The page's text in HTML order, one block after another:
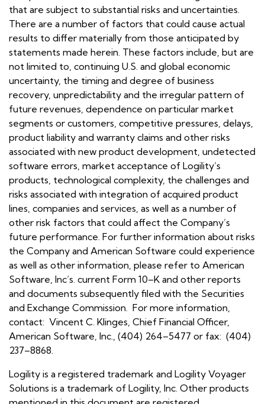
that are subject to substantial risks and uncertainties.
There are a number of factors that could cause actual
results to differ materially from those anticipated by
statements made herein. These factors include, but are
not limited to, continuing U.S. and global economic
uncertainty, the timing and degree of business
recovery, unpredictability and the irregular pattern of
future revenues, dependence on particular market
segments or customers, competitive pressures, delays,
product liability and warranty claims and other risks
associated with new product development, undetected
software errors, market acceptance of Logility’s
products, technological complexity, the challenges and
risks associated with integration of acquired product
lines, companies and services, as well as a number of
other risk factors that could affect the Company’s
future performance. For further information about risks
the Company and American Software could experience
as well as other information, please refer to American
Software, Inc’s. current Form 10–K and other reports
and documents subsequently filed with the Securities
and Exchange Commission. For more information,
contact: Vincent C. Klinges, Chief Financial Officer,
American Software, Inc., (404) 264–5477 or fax: (404)
237–8868.
Logility is a registered trademark and Logility Voyager
Solutions is a trademark of Logility, Inc. Other products